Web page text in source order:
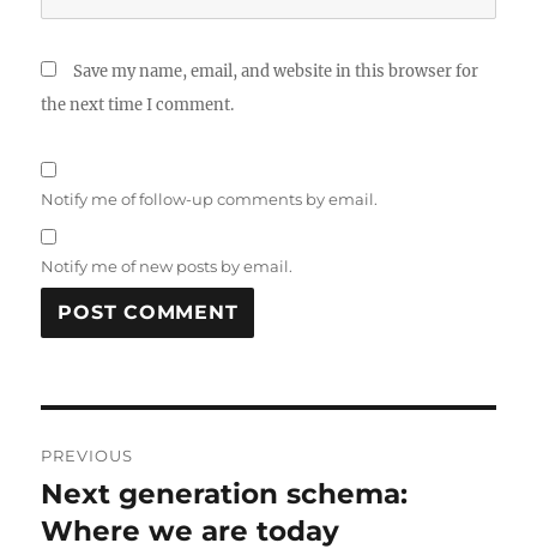
Save my name, email, and website in this browser for
the next time I comment.
Notify me of follow-up comments by email.
Notify me of new posts by email.
navigation
PREVIOUS
Previous
post:
Next generation schema:
Where we are today